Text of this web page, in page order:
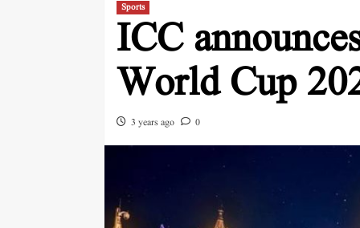
Sports
ICC
World Cup
3 years ago 0